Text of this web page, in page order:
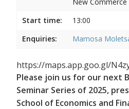
Start time:
13:00
Enquiries:
Mamosa
https://maps.app.goo.gl/
Please join us for our next
Seminar Series of 2025,
School of Economics and